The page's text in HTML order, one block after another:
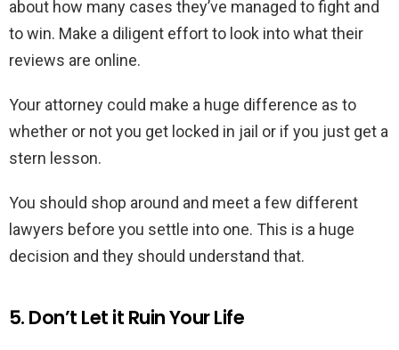
about how many cases they’ve managed to fight and
to win. Make a diligent effort to look into what their
reviews are online.
Your attorney could make a huge difference as to
whether or not you get locked in jail or if you just get a
stern lesson.
You should shop around and meet a few different
lawyers before you settle into one. This is a huge
decision and they should understand that.
5. Don’t Let it Ruin Your Life